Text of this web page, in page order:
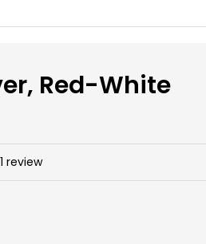
Red-White
1 review